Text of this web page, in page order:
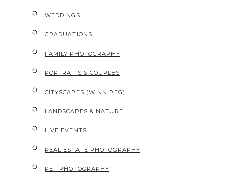
WEDDINGS
GRADUATIONS
FAMILY PHOTOGRAPHY
PORTRAITS & COUPLES
CITYSCAPES (WINNIPEG)
LANDSCAPES & NATURE
LIVE EVENTS
REAL ESTATE PHOTOGRAPHY
PET PHOTOGRAPHY